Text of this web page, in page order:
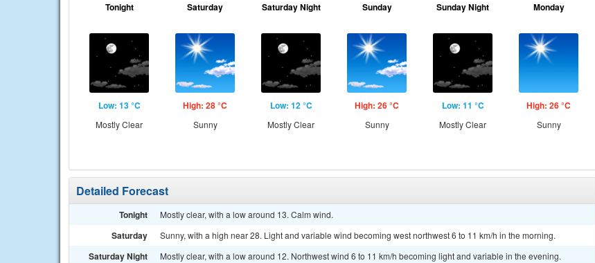
Tonight
Low: 13 °C
Mostly Clear
Saturday
High: 28 °C
Sunny
Saturday Night
Low: 12 °C
Mostly Clear
Sunday
High: 26 °C
Sunny
Sunday Night
Low: 11 °C
Mostly Clear
Monday
High: 26 °C
Sunny
Detailed Forecast
Tonight Mostly clear, with a low around 13. Calm wind.
Saturday Sunny, with a high near 28. Light and variable wind becoming west northwest 6 to 11 km/h in the morning.
Saturday Night Mostly clear, with a low around 12. Northwest wind 6 to 11 km/h becoming light and variable in the evening.